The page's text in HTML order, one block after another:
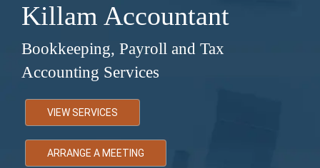
Killam Accountant
Bookkeeping, Payroll and Tax
Accounting Services
VIEW SERVICES
ARRANGE A MEETING